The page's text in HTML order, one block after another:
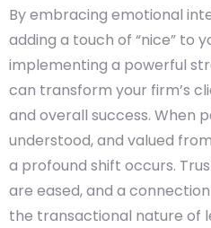
By embracing emotional
adding a touch of “nice” to
implementing a powerful
can transform your firm’s
and overall success. When
understood, and valued
a profound shift occurs.
are eased, and a
the transactional nature of